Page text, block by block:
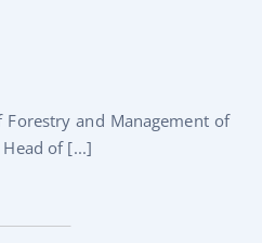
and Management of
of [...]